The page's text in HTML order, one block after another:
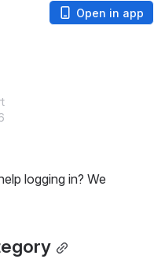
Open in app
logging in? We